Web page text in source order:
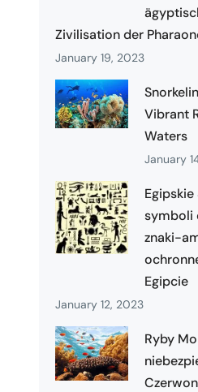
Zivilisation der
January 19, 2023
Vibrant
Waters
January
symboli
znaki-
Egipcie
January 12, 2023
Ryby